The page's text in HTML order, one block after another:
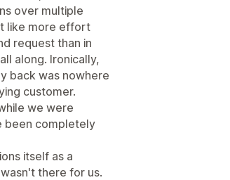
over multiple
like more effort
request than in
along. Ironically,
back was nowhere
customer.
we were
been completely
itself as a
there for us.